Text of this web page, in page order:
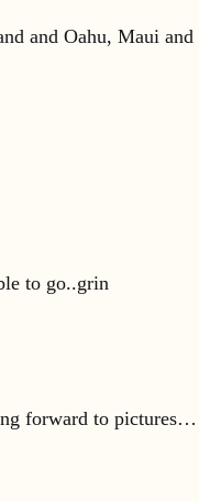
and Oahu, Maui
to go..grin
forward to pictures…